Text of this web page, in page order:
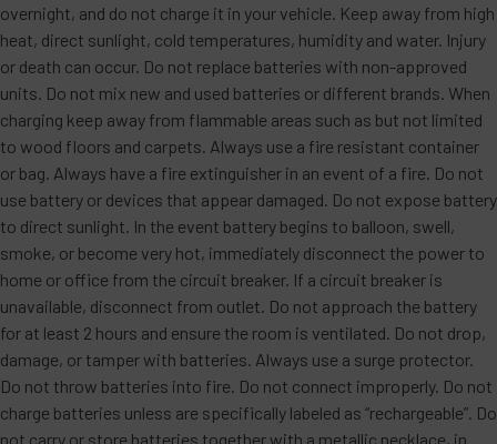
overnight, and do not charge it in your vehicle. Keep away from high
heat, direct sunlight, cold temperatures, humidity and water. Injury
or death can occur. Do not replace batteries with non-approved
units. Do not mix new and used batteries or different brands. When
charging keep away from flammable areas such as but not limited
to wood floors and carpets. Always use a fire resistant container
or bag. Always have a fire extinguisher in an event of a fire. Do not
use battery or devices that appear damaged. Do not expose battery
to direct sunlight. In the event battery begins to balloon, swell,
smoke, or become very hot, immediately disconnect the power to
home or office from the circuit breaker. If a circuit breaker is
unavailable, disconnect from outlet. Do not approach the battery
for at least 2 hours and ensure the room is ventilated. Do not drop,
damage, or tamper with batteries. Always use a surge protector.
Do not throw batteries into fire. Do not connect improperly. Do not
charge batteries unless are specifically labeled as “rechargeable”. Do
not carry or store batteries together with a metallic necklace, in